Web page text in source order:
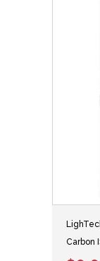
Carbon